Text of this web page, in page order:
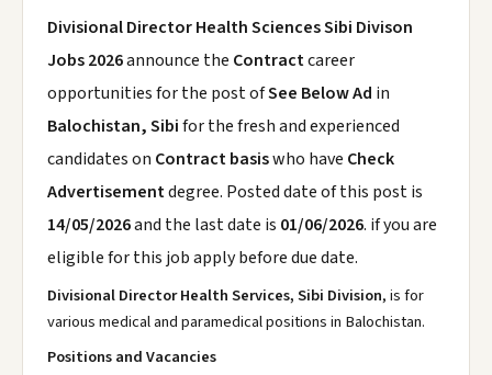
Divisional Director Health Sciences Sibi Divison
Jobs 2026announce the Contractcareer
opportunities for the post ofSee Below Ad in
Balochistan, Sibifor the fresh and experienced
candidates on Contract basiswho have Check
Advertisementdegree. Posted date of this post is
14/05/2026and the last date is 01/06/2026. if you are
eligible for this job apply before due date.
Divisional Director Health Services, Sibi Division, is for
various medical and paramedical positions in Balochistan.
Positions and Vacancies